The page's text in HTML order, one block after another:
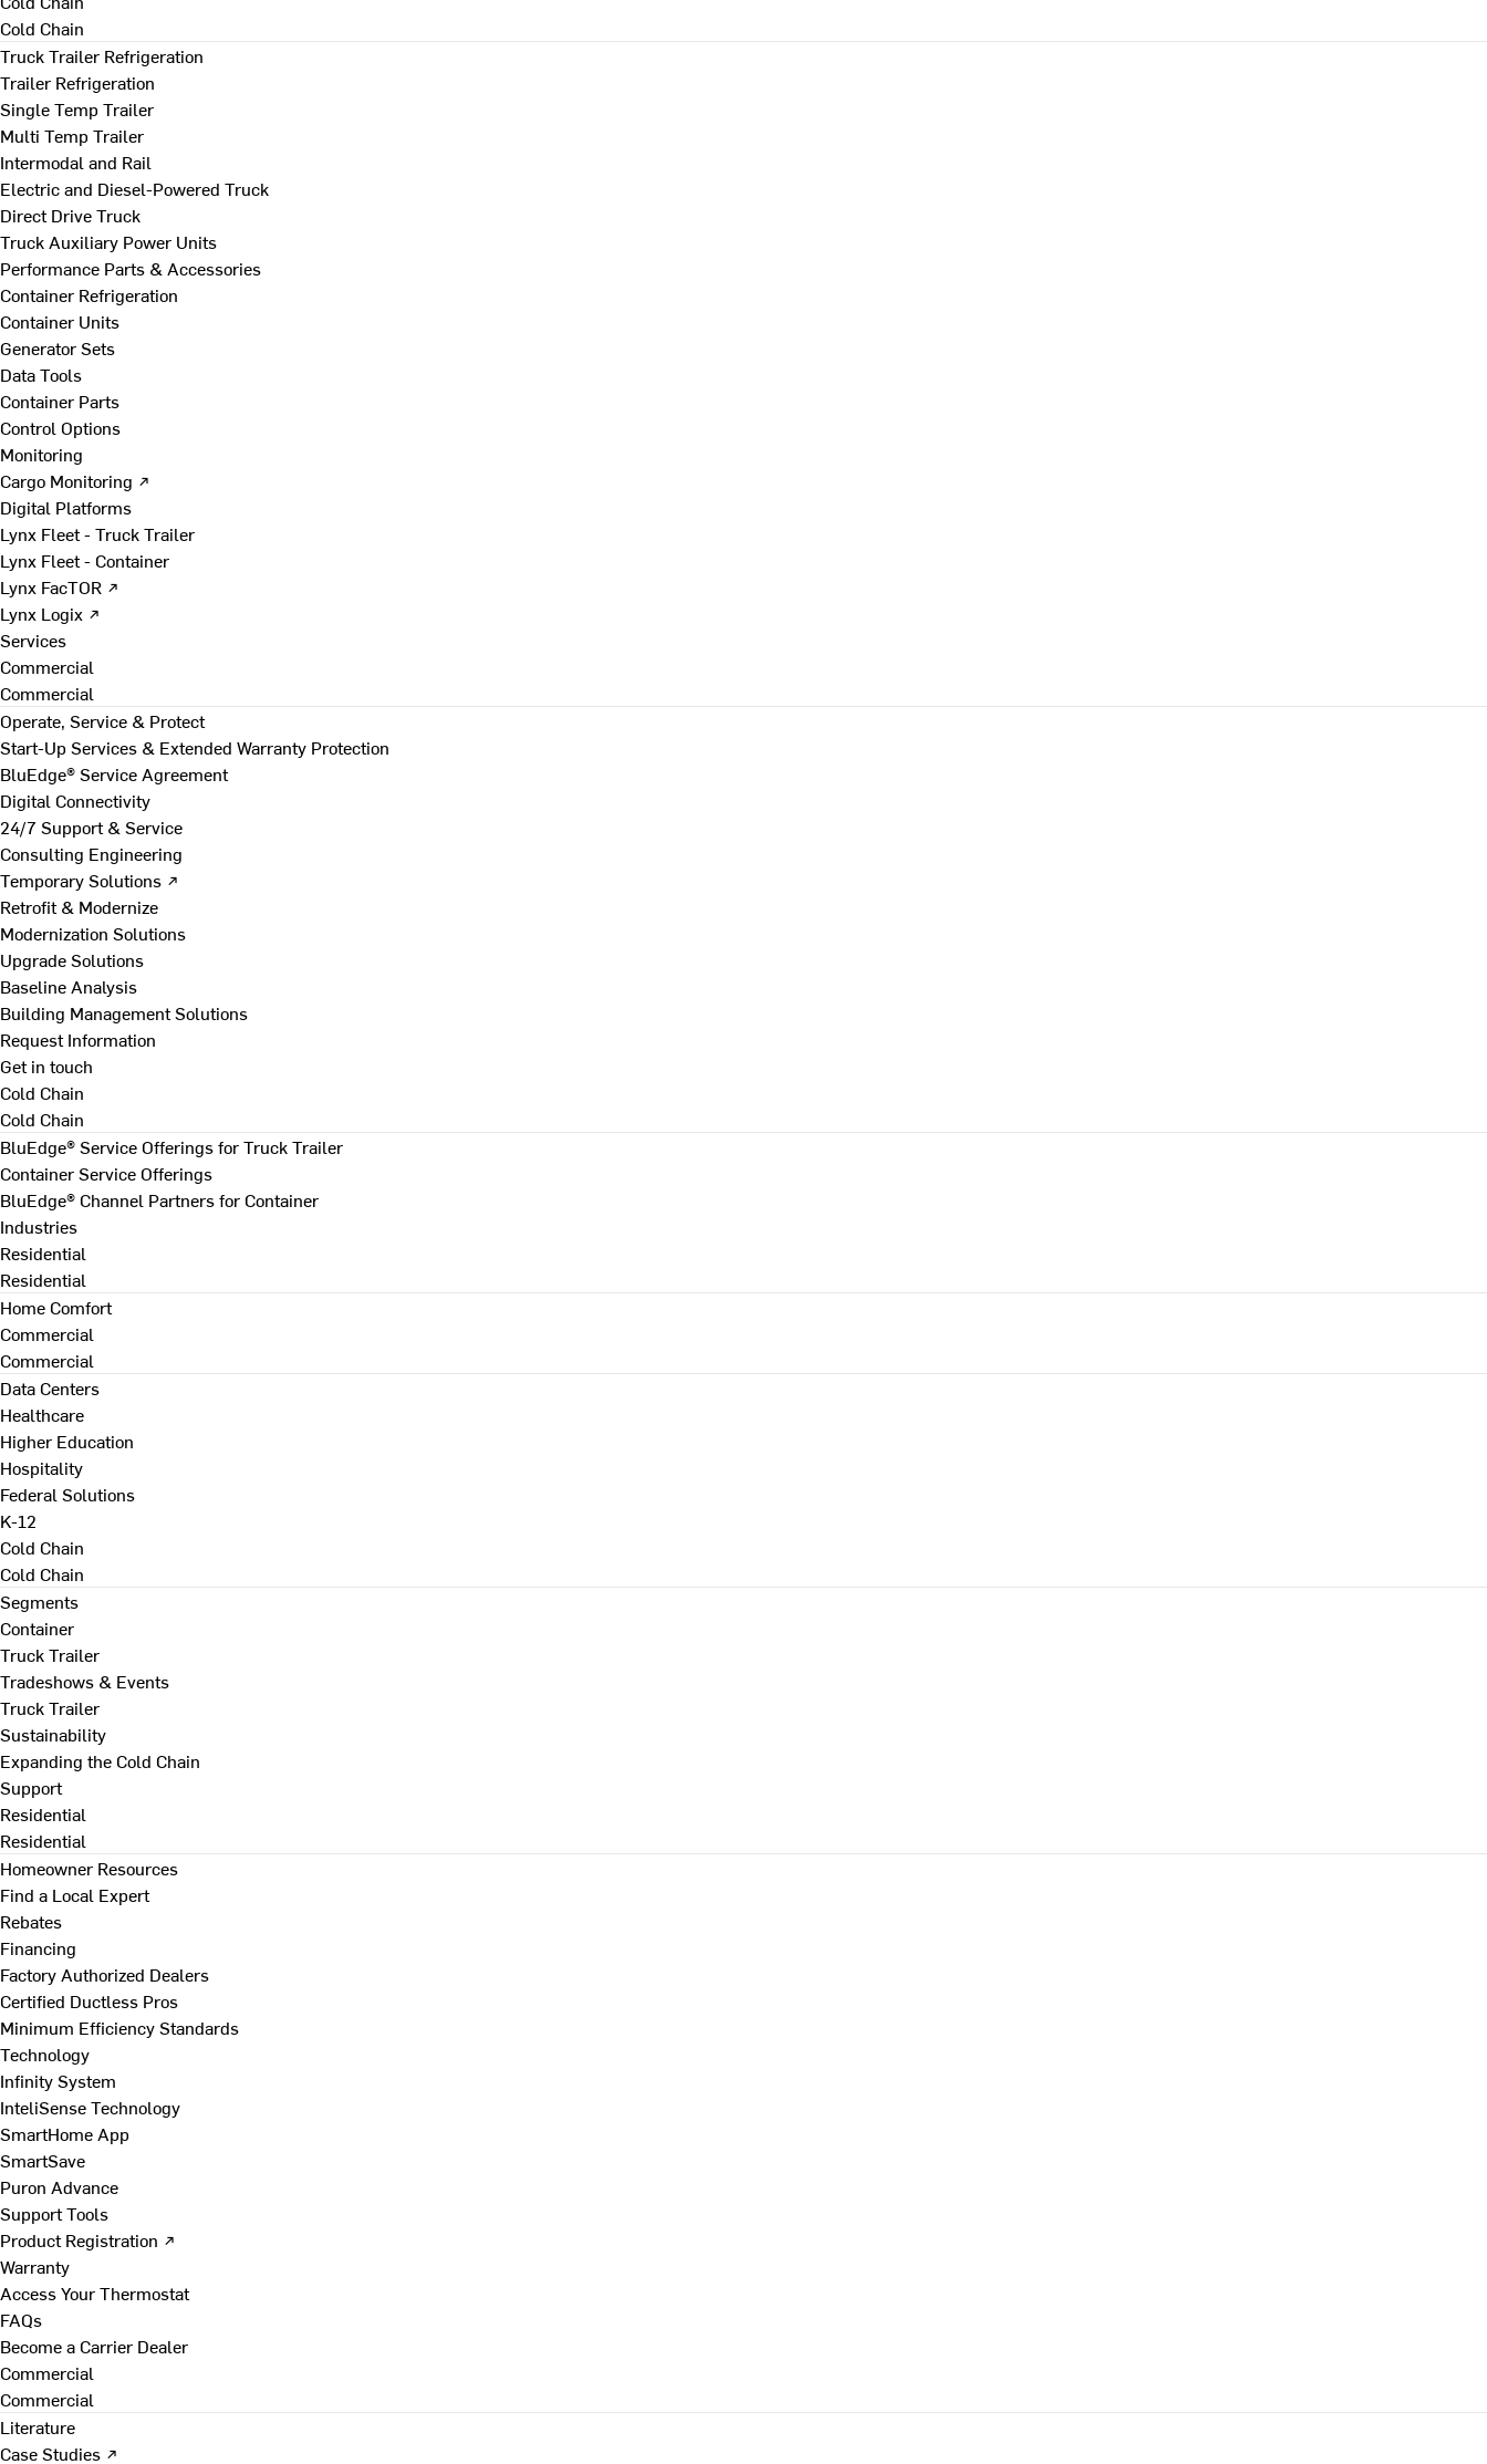
Cold Chain
Truck Trailer Refrigeration
Trailer Refrigeration
Single Temp Trailer
Multi Temp Trailer
Intermodal and Rail
Electric and Diesel-Powered Truck
Direct Drive Truck
Truck Auxiliary Power Units
Performance Parts & Accessories
Container Refrigeration
Container Units
Generator Sets
Data Tools
Container Parts
Control Options
Monitoring
Cargo Monitoring ↗
Digital Platforms
Lynx Fleet - Truck Trailer
Lynx Fleet - Container
Lynx FacTOR ↗
Lynx Logix ↗
Services
Commercial
Commercial
Operate, Service & Protect
Start-Up Services & Extended Warranty Protection
BluEdge® Service Agreement
Digital Connectivity
24/7 Support & Service
Consulting Engineering
Temporary Solutions ↗
Retrofit & Modernize
Modernization Solutions
Upgrade Solutions
Baseline Analysis
Building Management Solutions
Request Information
Get in touch
Cold Chain
Cold Chain
BluEdge® Service Offerings for Truck Trailer
Container Service Offerings
BluEdge® Channel Partners for Container
Industries
Residential
Residential
Home Comfort
Commercial
Commercial
Data Centers
Healthcare
Higher Education
Hospitality
Federal Solutions
K-12
Cold Chain
Cold Chain
Segments
Container
Truck Trailer
Tradeshows & Events
Truck Trailer
Sustainability
Expanding the Cold Chain
Support
Residential
Residential
Homeowner Resources
Find a Local Expert
Rebates
Financing
Factory Authorized Dealers
Certified Ductless Pros
Minimum Efficiency Standards
Technology
Infinity System
InteliSense Technology
SmartHome App
SmartSave
Puron Advance
Support Tools
Product Registration ↗
Warranty
Access Your Thermostat
FAQs
Become a Carrier Dealer
Commercial
Commercial
Literature
Case Studies ↗